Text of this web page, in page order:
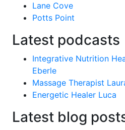
Lane Cove
Potts Point
Latest podcasts
Integrative Nutrition
Eberle
Massage Therapist
Energetic Healer Luca
Latest blog